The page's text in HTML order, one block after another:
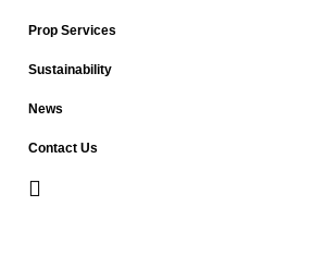
Prop Services
Sustainability
News
Contact Us